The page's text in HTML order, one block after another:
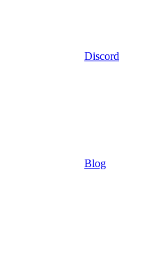
Discord
Blog